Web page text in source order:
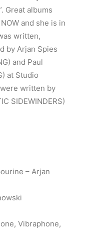
Great albums
and she is in
written,
by Arjan Spies
and Paul
at Studio
written by
SIDEWINDERS)
– Arjan
Vibraphone,